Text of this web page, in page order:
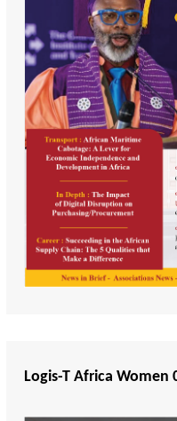
Logis-T Africa Women